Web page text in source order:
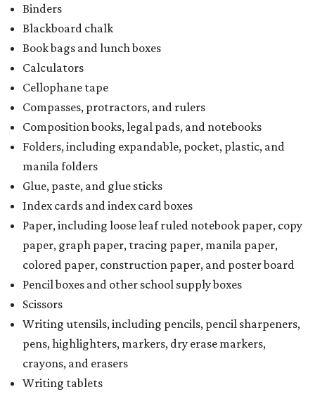
Binders
Blackboard chalk
Book bags and lunch boxes
Calculators
Cellophane tape
Compasses, protractors, and rulers
Composition books, legal pads, and notebooks
Folders, including expandable, pocket, plastic, and
manila folders
Glue, paste, and glue sticks
Index cards and index card boxes
Paper, including loose leaf ruled notebook paper, copy
paper, graph paper, tracing paper, manila paper,
colored paper, construction paper, and poster board
Pencil boxes and other school supply boxes
Scissors
Writing utensils, including pencils, pencil sharpeners,
pens, highlighters, markers, dry erase markers,
crayons, and erasers
Writing tablets